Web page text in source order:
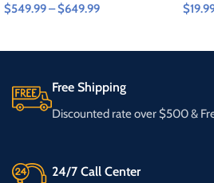
$549.99–$649.99
$
Free Shipping
Discounted rate over $500 &
24/7 Call Center